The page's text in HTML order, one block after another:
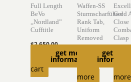
get more
information
Full Length
BeVo
,,Nordland”
Cufftitle
$2,650.00
Add to
cart
get more
Waffen-SS
Sturmscharführer
Rank Tab,
Uniform
Removed
Read
more
Gold
Close
Clasp
more